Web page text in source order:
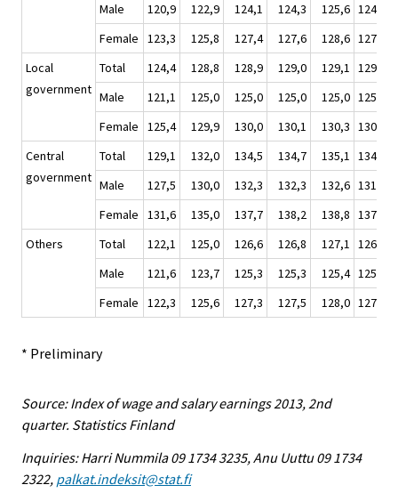
Male
120,9 122,9 124,1 124,3 125,6 124,2
Female
123,3 125,8 127,4 127,6 128,6 127,4
Local
government
Total 124,4 128,8 128,9 129,0 129,1 129,0
Male
121,1 125,0 125,0 125,0 125,0 125,0
Female
125,4 129,9 130,0 130,1 130,3 130,1
Central
government
Total 129,1 132,0 134,5 134,7 135,1 134,1
Male
127,5 130,0 132,3 132,3 132,6 131,8
Female
131,6 135,0 137,7 138,2 138,8 137,4
Others
Total 122,1 125,0 126,6 126,8 127,1 126,4
Male
121,6 123,7 125,3 125,3 125,4 125,0
Female
122,3 125,6 127,3 127,5 128,0 127,1
* Preliminary
Source: Index of wage and salary earnings 2013, 2nd
quarter. Statistics Finland
Inquiries: Harri Nummila 09 1734 3235, Anu Uuttu 09 1734
2322, palkat.indeksit@stat.fi